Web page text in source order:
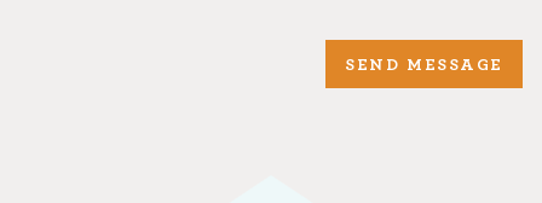
SEND MESSAGE